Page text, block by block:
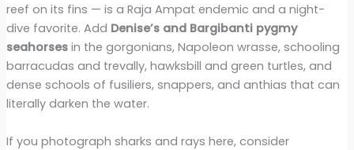
reef on its fins — is a Raja Ampat endemic and a night-
dive favorite. Add Denise’s and Bargibanti pygmy
seahorsesin the gorgonians, Napoleon wrasse, schooling
barracudas and trevally, hawksbill and green turtles, and
dense schools of fusiliers, snappers, and anthias that can
literally darken the water.
If you photograph sharks and rays here, consider